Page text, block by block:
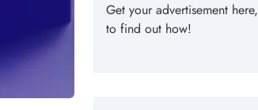
Get your advertisement here,
to find out how!